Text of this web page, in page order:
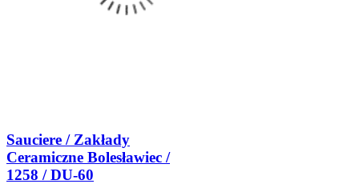
Sauciere / Zakłady
Ceramiczne Bolesławiec /
1258 / DU-60